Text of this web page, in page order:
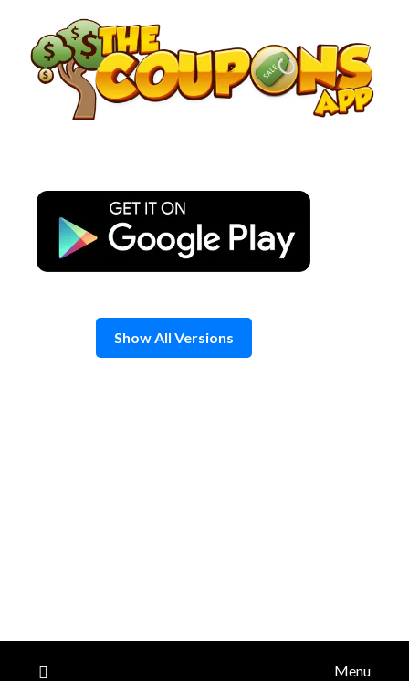
content
Show All Versions
Menu